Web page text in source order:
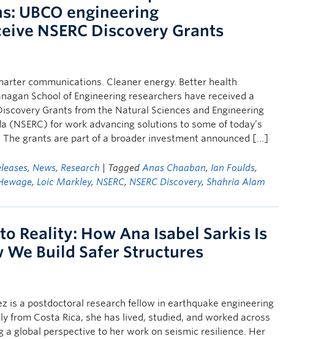
UBCO engineering
NSERC Discovery Grants
communications. Cleaner energy. Better health
School of Engineering researchers have received a
Grants from the Natural Sciences and Engineering
(NSERC) for work advancing solutions to some of today’s
grants are part of a broader investment announced […]
, News, Research | TaggedAnas Chaaban, Ian Foulds,
, Loic Markley, NSERC, NSERC Discovery,Shahria Alam
Reality: How Ana Isabel Sarkis Is
We Build Safer Structures
is a postdoctoral research fellow in earthquake engineering
from Costa Rica, she has lived, studied, and worked across
a global perspective to her work on seismic resilience. Her